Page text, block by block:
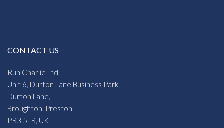
CONTACT US
Run Charlie Ltd
Unit 6, Durton Lane Business Park,
Durton Lane,
Broughton, Preston
PR3 5LR, UK